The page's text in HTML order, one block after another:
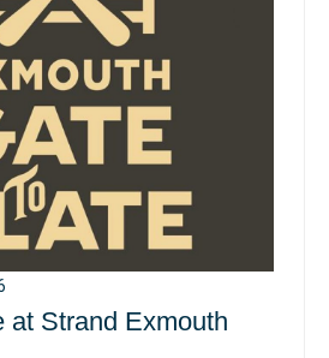
at Strand Exmouth